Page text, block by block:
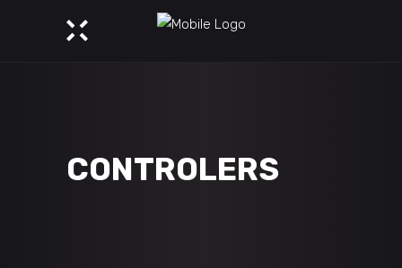
CONTROLERS